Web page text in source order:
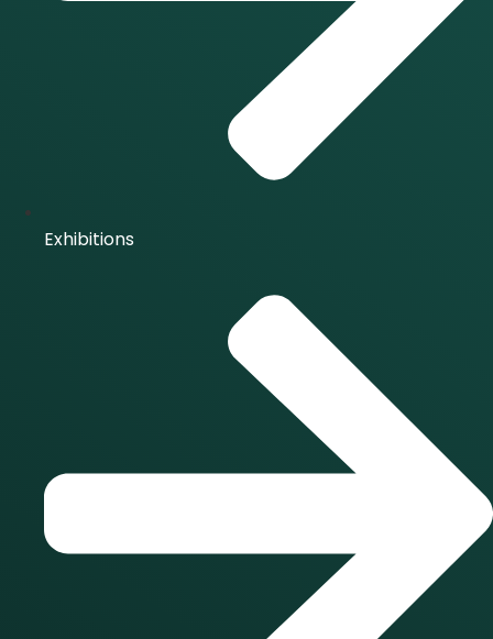
Exhibitions